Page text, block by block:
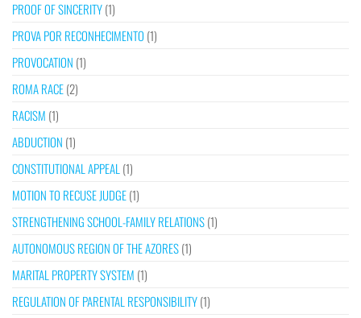
PROOF OF SINCERITY(1)
PROVA POR RECONHECIMENTO (1)
PROVOCATION (1)
ROMA RACE(2)
RACISM (1)
ABDUCTION (1)
CONSTITUTIONAL APPEAL (1)
MOTION TO RECUSE JUDGE(1)
STRENGTHENING SCHOOL-FAMILY RELATIONS(1)
AUTONOMOUS REGION OF THE AZORES(1)
MARITAL PROPERTY SYSTEM (1)
REGULATION OF PARENTAL RESPONSIBILITY(1)